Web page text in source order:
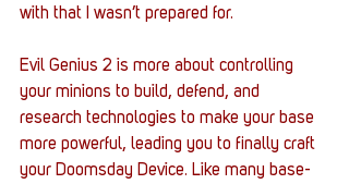
with that I wasn’t prepared for.
Evil Genius 2 is more about controlling
your minions to build, defend, and
research technologies to make your base
more powerful, leading you to finally craft
your Doomsday Device. Like many base-